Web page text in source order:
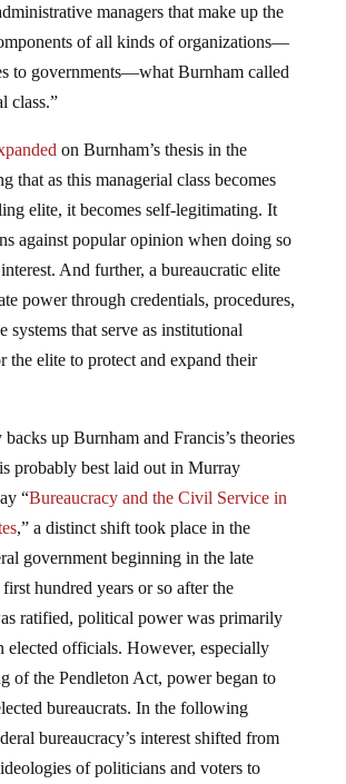
managers that make up the
of all kinds of organizations—
to governments—what Burnham called
class.”
on Burnham’s thesis in the
that as this managerial class becomes
elite, it becomes self-legitimating. It
against popular opinion when doing so
And further, a bureaucratic elite
power through credentials, procedures,
systems that serve as institutional
the elite to protect and expand their
up Burnham and Francis’s theories
probably best laid out in Murray
“Bureaucracy and the Civil Service in
,” a distinct shift took place in the
government beginning in the late
hundred years or so after the
ratified, political power was primarily
elected officials. However, especially
of the Pendleton Act, power began to
bureaucrats. In the following
bureaucracy’s interest shifted from
of politicians and voters to